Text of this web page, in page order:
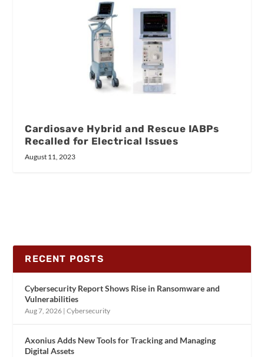
Cardiosave Hybrid and Rescue IABPs
Recalled for Electrical Issues
August 11, 2023
RECENT POSTS
Cybersecurity Report Shows Rise in Ransomware and
Vulnerabilities
Aug 7, 2026 |Cybersecurity
Axonius Adds New Tools for Tracking and Managing
Digital Assets